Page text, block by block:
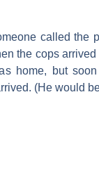
called the
the cops
home, but
(He would